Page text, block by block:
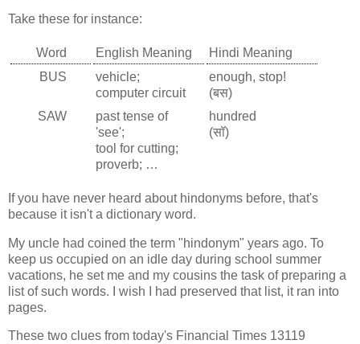
Take these for instance:
Word English Meaning
Hindi Meaning
BUS
vehicle;
computer circuit
enough, stop!
(बस)
SAW
past tense of
'see';
tool for cutting;
proverb; …
hundred
(सॉ)
If you have never heard about hindonyms before, that's
because it isn't a dictionary word.
My uncle had coined the term "hindonym" years ago. To
keep us occupied on an idle day during school summer
vacations, he set me and my cousins the task of preparing a
list of such words. I wish I had preserved that list, it ran into
pages.
These two clues from today's Financial Times 13119